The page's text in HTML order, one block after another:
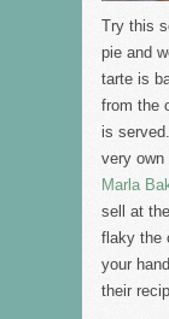
Try this
pie and
tarte is
from the
is
very own
Marla
sell at
flaky the
your
their